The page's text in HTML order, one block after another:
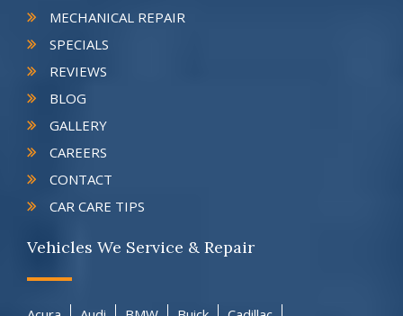
MECHANICAL REPAIR
SPECIALS
REVIEWS
BLOG
GALLERY
CAREERS
CONTACT
CAR CARE TIPS
Vehicles We Service & Repair